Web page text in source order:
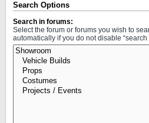
Search Options
Search in forums:
Select the forum or forums you wish to
automatically if you do not disable “search